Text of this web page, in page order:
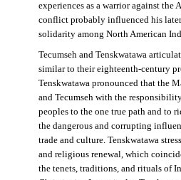
experiences as a warrior against
conflict probably influenced his
solidarity among North American
Tecumseh and Tenskwatawa
similar to their eighteenth-century
Tenskwatawa pronounced that the
and Tecumseh with the
peoples to the one true path and to
the dangerous and corrupting
trade and culture. Tenskwatawa
and religious renewal, which
the tenets, traditions, and rituals of